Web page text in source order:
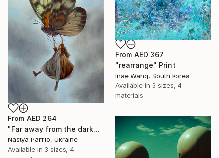
From AED 264
"Far away from the darkness" Print
Nastya Parfilo, Ukraine
Available in 3 sizes, 4
From AED 367
"rearrange" Print
Inae Wang, South Korea
Available in 6 sizes, 4
materials